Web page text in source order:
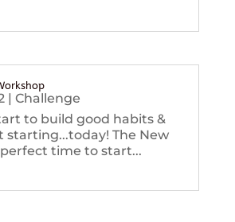
| Challenge
to build good habits &
starting...today! The New
time to start...